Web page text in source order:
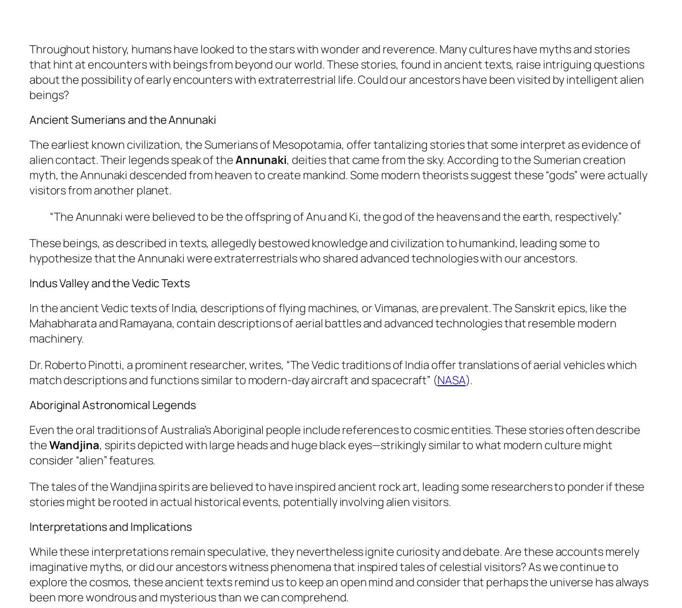
Throughout history, humans have looked to the stars with wonder and reverence. Many cultures have myths and stories
that hint at encounters with beings from beyond our world. These stories, found in ancient texts, raise intriguing questions
about the possibility of early encounters with extraterrestrial life. Could our ancestors have been visited by intelligent alien
beings?
Ancient Sumerians and the Annunaki
The earliest known civilization, the Sumerians of Mesopotamia, offer tantalizing stories that some interpret as evidence of
alien contact. Their legends speak of theAnnunaki, deities that came from the sky. According to the Sumerian creation
myth, the Annunaki descended from heaven to create mankind. Some modern theorists suggest these “gods” were actually
visitors from another planet.
“The Anunnaki were believed to be the offspring of Anu and Ki, the god of the heavens and the earth, respectively.”
These beings, as described in texts, allegedly bestowed knowledge and civilization to humankind, leading some to
hypothesize that the Annunaki were extraterrestrials who shared advanced technologies with our ancestors.
Indus Valley and the Vedic Texts
In the ancient Vedic texts of India, descriptions of flying machines, orVimanas, are prevalent. The Sanskrit epics, like the
Mahabharata andRamayana, contain descriptions of aerial battles and advanced technologies that resemble modern
machinery.
Dr. Roberto Pinotti, a prominent researcher, writes, “The Vedic traditions of India offer translations of aerial vehicles which
match descriptions and functions similar to modern-day aircraft and spacecraft” (NASA).
Aboriginal Astronomical Legends
Even the oral traditions of Australia’s Aboriginal people include references to cosmic entities. These stories often describe
theWandjina, spirits depicted with large heads and huge black eyes—strikingly similar to what modern culture might
consider “alien” features.
The tales of the Wandjina spirits are believed to have inspired ancient rock art, leading some researchers to ponder if these
stories might be rooted in actual historical events, potentially involving alien visitors.
Interpretations and Implications
While these interpretations remain speculative, they nevertheless ignite curiosity and debate. Are these accounts merely
imaginative myths, or did our ancestors witness phenomena that inspired tales of celestial visitors? As we continue to
explore the cosmos, these ancient texts remind us to keep an open mind and consider that perhaps the universe has always
been more wondrous and mysterious than we can comprehend.